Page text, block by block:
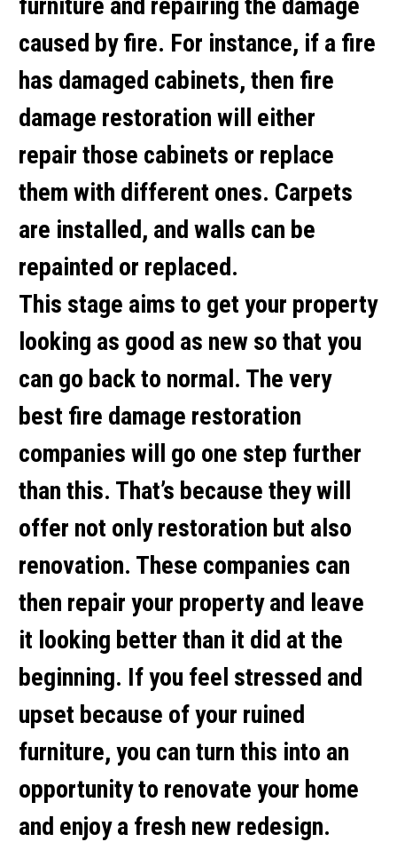
caused by fire. For instance, if a fire
has damaged cabinets, then fire
damage restoration will either
repair those cabinets or replace
them with different ones. Carpets
are installed, and walls can be
repainted or replaced.
This stage aims to get your property
looking as good as new so that you
can go back to normal. The very
best fire damage restoration
companies will go one step further
than this. That’s because they will
offer not only restoration but also
renovation. These companies can
then repair your property and leave
it looking better than it did at the
beginning. If you feel stressed and
upset because of your ruined
furniture, you can turn this into an
opportunity to renovate your home
and enjoy a fresh new redesign.